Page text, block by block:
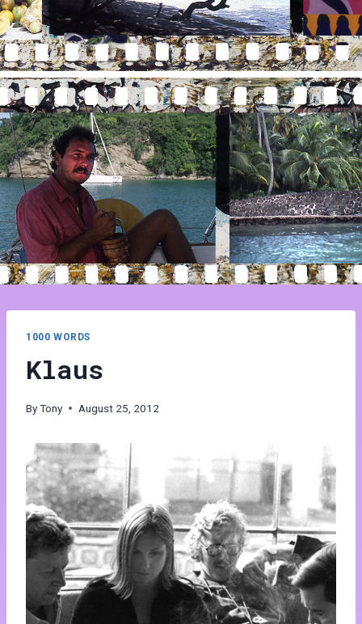
1000 WORDS
Klaus
ByTony August 25, 2012